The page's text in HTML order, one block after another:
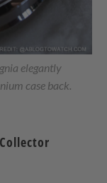
elegantly
case back.